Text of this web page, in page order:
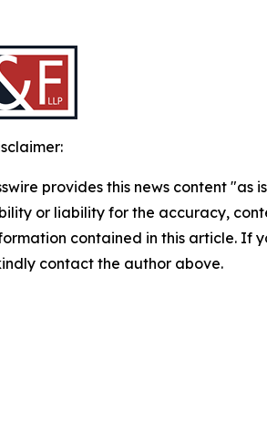
provides this news content
or liability for the accuracy,
contained in this article. If
contact the author above.